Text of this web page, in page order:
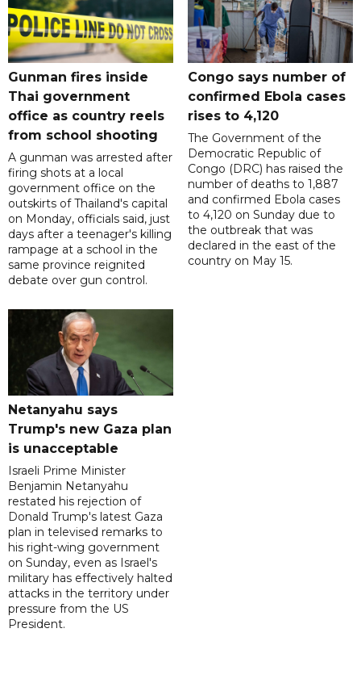
Gunman fires inside
Thai government
office as country reels
from school shooting
A gunman was arrested after
firing shots at a local
government office on the
outskirts of Thailand's capital
on Monday, officials said, just
days after a teenager's killing
rampage at a school in the
same province reignited
debate over gun control.
Congo says number of
confirmed Ebola cases
rises to 4,120
The Government of the
Democratic Republic of
Congo (DRC) has raised the
number of deaths to 1,887
and confirmed Ebola cases
to 4,120 on Sunday due to
the outbreak that was
declared in the east of the
country on May 15.
Netanyahu says
Trump's new Gaza plan
is unacceptable
Israeli Prime Minister
Benjamin Netanyahu
restated his rejection of
Donald Trump's latest Gaza
plan in televised remarks to
his right-wing government
on Sunday, even as Israel's
military has effectively halted
attacks in the territory under
pressure from the US
President.